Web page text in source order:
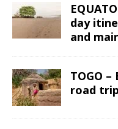
day
and
TOGO
road